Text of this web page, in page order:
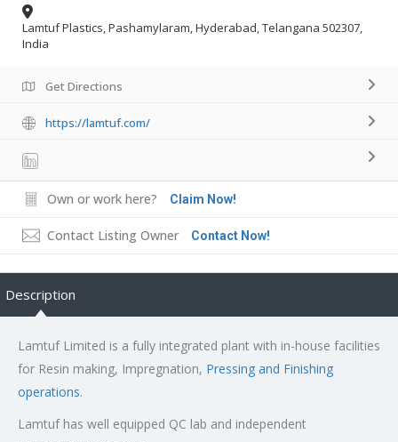
Lamtuf Plastics, Pashamylaram, Hyderabad, Telangana 502307,
India
Get Directions
https://lamtuf.com/
Own or work here? Claim Now!
Contact Listing Owner Contact Now!
Description
Lamtuf Limited is a fully integrated plant with in-house facilities
for Resin making, Impregnation, Pressing and Finishing
operations.
Lamtuf has well equipped QC lab and independent